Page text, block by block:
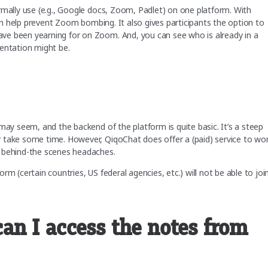
use (e.g., Google docs, Zoom, Padlet) on one platform. With
help prevent Zoom bombing. It also gives participants the option to
been yearning for on Zoom. And, you can see who is already in a
might be.
seem, and the backend of the platform is quite basic. It’s a steep
some time. However, QiqoChat does offer a (paid) service to
the scenes headaches.
(certain countries, US federal agencies, etc.) will not be able to
I access the notes from